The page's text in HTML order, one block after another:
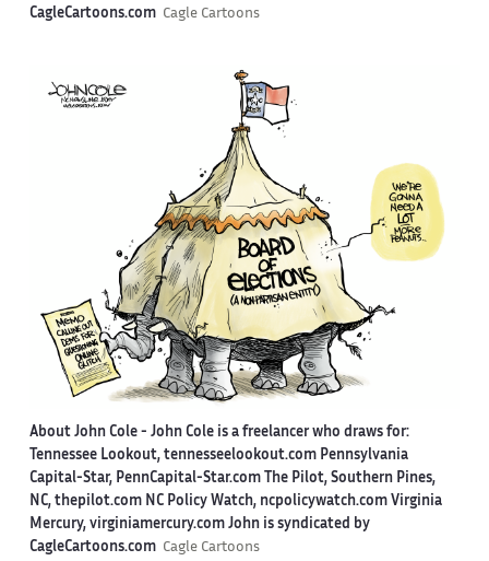
CagleCartoons.com Cagle Cartoons
About John Cole - John Cole is a freelancer who draws for:
Tennessee Lookout, tennesseelookout.com Pennsylvania
Capital-Star, PennCapital-Star.com The Pilot, Southern Pines,
NC, thepilot.com NC Policy Watch, ncpolicywatch.com Virginia
Mercury, virginiamercury.com John is syndicated by
CagleCartoons.com Cagle Cartoons